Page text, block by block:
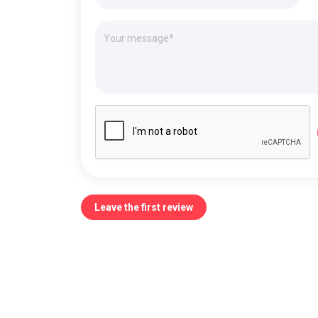
Leave the first review